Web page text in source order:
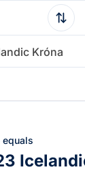
Króna
equals